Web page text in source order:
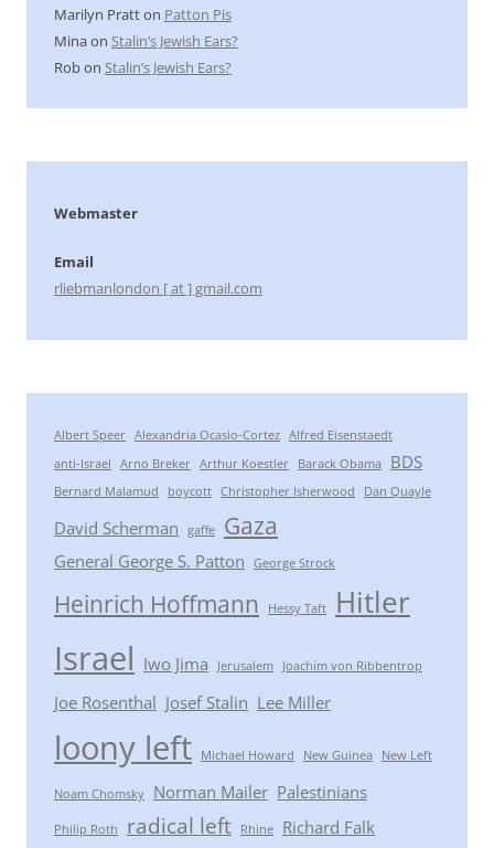
Marilyn Pratton Patton Pis
Minaon Stalin’s Jewish Ears?
Robon Stalin’s Jewish Ears?
Webmaster
Email
rliebmanlondon [ at ] gmail.com
Albert Speer Alexandria Ocasio-Cortez Alfred Eisenstaedt
anti-Israel
Arno Breker Arthur Koestler Barack Obama BDS
Bernard Malamud boycott Christopher Isherwood Dan Quayle
David Scherman gaffe Gaza
General George S. Patton George Strock
Heinrich Hoffmann Hessy Taft Hitler
Israel Iwo Jima Jerusalem Joachim von Ribbentrop
Joe Rosenthal Josef Stalin Lee Miller
loony left Michael Howard New Guinea New Left
Noam Chomsky Norman Mailer Palestinians
Philip Roth radical left Rhine
Richard Falk